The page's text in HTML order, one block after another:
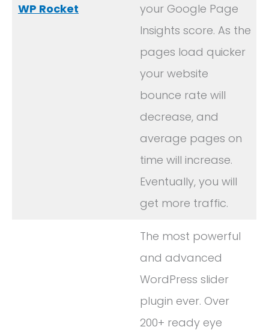
WP Rocket
your Google Page
Insights score. As the
pages load quicker
your website
bounce rate will
decrease, and
average pages on
time will increase.
Eventually, you will
get more traffic.
The most powerful
and advanced
WordPress slider
plugin ever. Over
200+ ready eye